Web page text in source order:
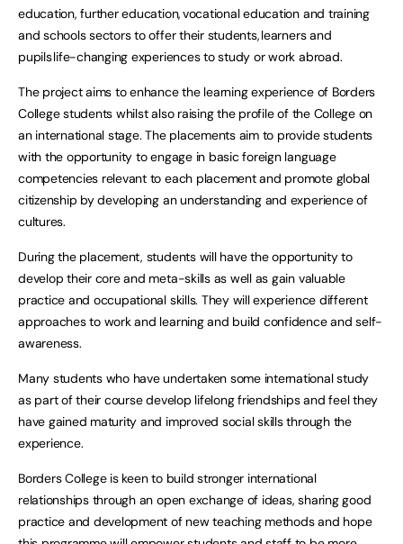
education, further education, vocational education and training
and schools sectors to offer their students, learners and
pupils life-changing experiences to study or work abroad.
The project aims to enhance the learning experience of Borders
College students whilst also raising the profile of the College on
an international stage. The placements aim to provide students
with the opportunity to engage in basic foreign language
competencies relevant to each placement and promote global
citizenship by developing an understanding and experience of
cultures.
During the placement, students will have the opportunity to
develop their core and meta-skills as well as gain valuable
practice and occupational skills. They will experience different
approaches to work and learning and build confidence and self-
awareness.
Many students who have undertaken some international study
as part of their course develop lifelong friendships and feel they
have gained maturity and improved social skills through the
experience.
Borders College is keen to build stronger international
relationships through an open exchange of ideas, sharing good
practice and development of new teaching methods and hope